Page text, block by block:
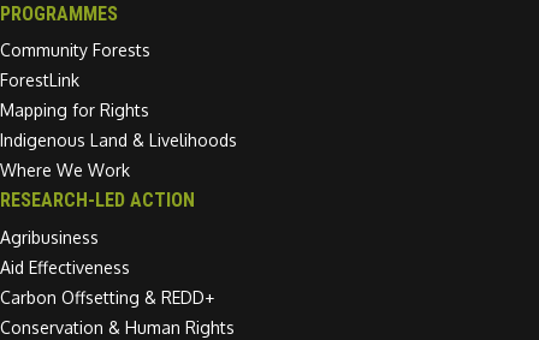
PROGRAMMES
Community Forests
ForestLink
Mapping for Rights
Indigenous Land & Livelihoods
Where We Work
RESEARCH-LED ACTION
Agribusiness
Aid Effectiveness
Carbon Offsetting & REDD+
Conservation & Human Rights